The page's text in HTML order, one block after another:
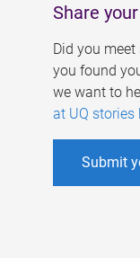
Share
Did you meet
you found
we want to
at UQ stories
Submit